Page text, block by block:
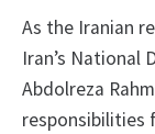
As the Iranian
Iran’s National
Abdolreza
responsibilities